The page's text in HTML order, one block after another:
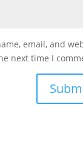
email, and
next time I